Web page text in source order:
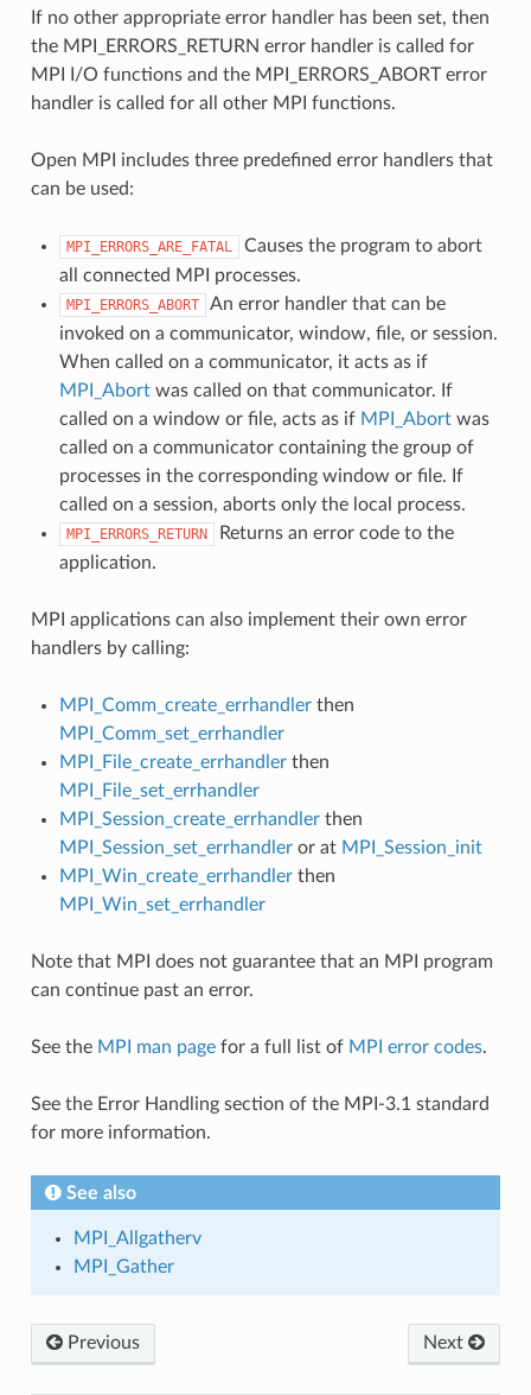
If no other appropriate error handler has been set, then
the MPI_ERRORS_RETURN error handler is called for
MPI I/O functions and the MPI_ERRORS_ABORT error
handler is called for all other MPI functions.
Open MPI includes three predefined error handlers that
can be used:
MPI_ERRORS_ARE_FATAL
Causes the program to abort
all connected MPI processes.
MPI_ERRORS_ABORT
An error handler that can be
invoked on a communicator, window, file, or session.
When called on a communicator, it acts as if
MPI_Abortwas called on that communicator. If
called on a window or file, acts as if MPI_Abortwas
called on a communicator containing the group of
processes in the corresponding window or file. If
called on a session, aborts only the local process.
MPI_ERRORS_RETURN
Returns an error code to the
application.
MPI applications can also implement their own error
handlers by calling:
MPI_Comm_create_errhandlerthen
MPI_Comm_set_errhandler
MPI_File_create_errhandlerthen
MPI_File_set_errhandler
MPI_Session_create_errhandlerthen
MPI_Session_set_errhandleror at MPI_Session_init
MPI_Win_create_errhandlerthen
MPI_Win_set_errhandler
Note that MPI does not guarantee that an MPI program
can continue past an error.
See the MPI man pagefor a full list of MPI error codes.
See the Error Handling section of the MPI-3.1 standard
for more information.
See also
MPI_Allgatherv
MPI_Gather
Previous Next